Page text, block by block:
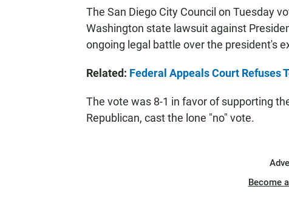
The San Diego City Council on Tuesday
Washington state lawsuit against
ongoing legal battle over the president's
Related: Federal Appeals Court Refuses
The vote was 8-1 in favor of supporting
Republican, cast the lone "no" vote.
Become